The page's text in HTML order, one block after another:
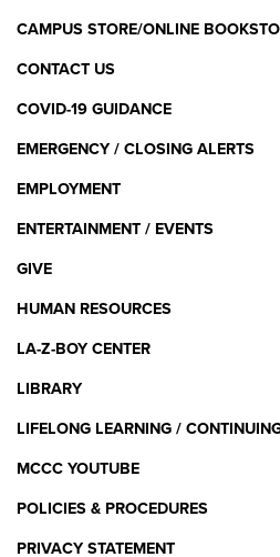
CAMPUS STORE/ONLINE
CONTACT US
COVID-19 GUIDANCE
EMERGENCY / CLOSING ALERTS
EMPLOYMENT
ENTERTAINMENT / EVENTS
GIVE
HUMAN RESOURCES
LA-Z-BOY CENTER
LIBRARY
LIFELONG LEARNING /
MCCC YOUTUBE
POLICIES & PROCEDURES
PRIVACY STATEMENT